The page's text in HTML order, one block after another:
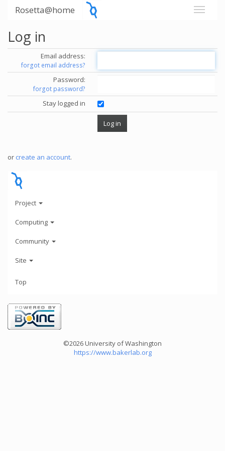
Rosetta@home
Log in
Email address:
forgot email address?
Password:
forgot password?
Stay logged in
or create an account.
Project
Computing
Community
Site
Top
©2026 University of Washington
https://www.bakerlab.org